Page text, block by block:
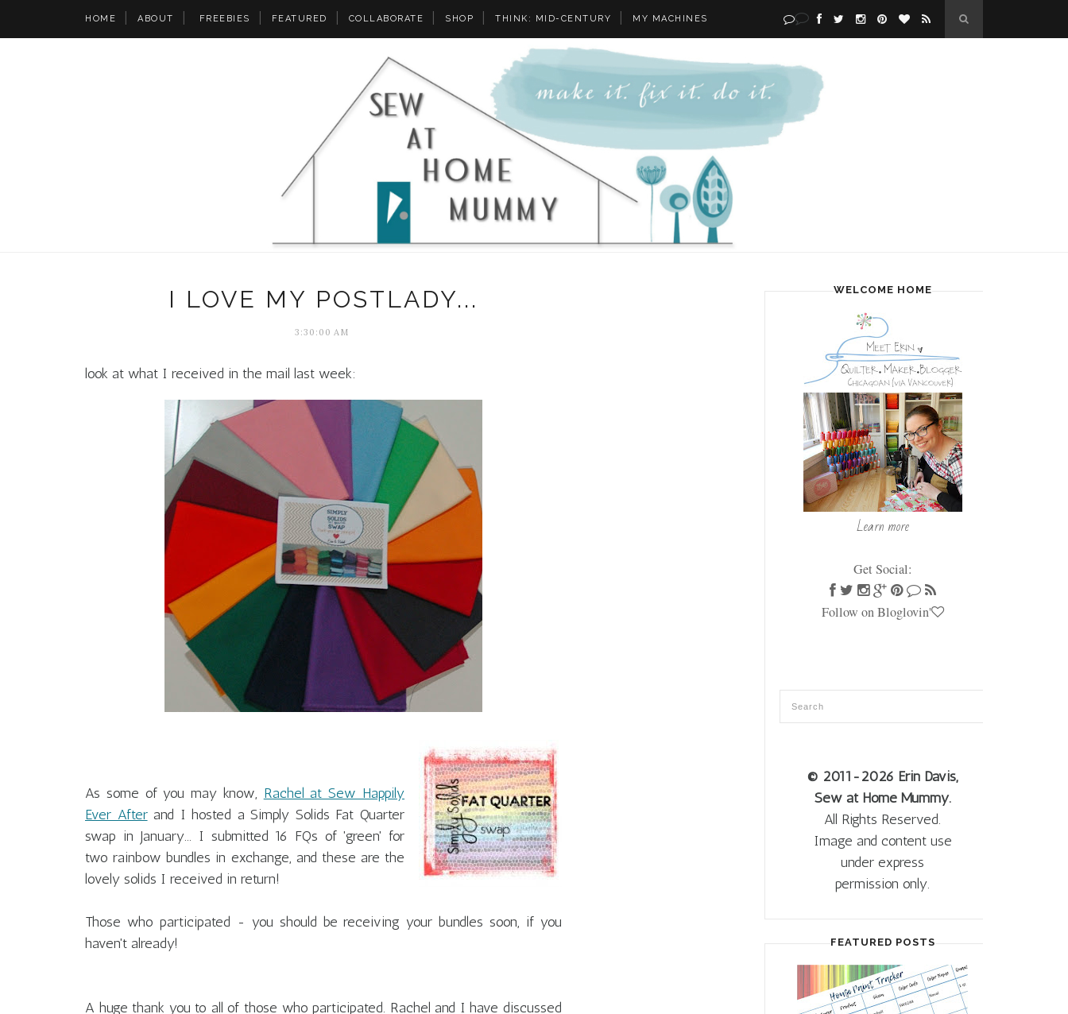
HOME ABOUT FREEBIES FEATURED COLLABORATE SHOP THINK: MID-CENTURY MY MACHINES
I LOVE MY POSTLADY...
3:30:00 AM
look at what I received in the mail last week:
As some of you may know, Rachel at Sew Happily
Ever Afterand I hosted a Simply Solids Fat Quarter
swap in January... I submitted 16 FQs of 'green' for
two rainbow bundles in exchange, and these are the
lovely solids I received in return!
Those who participated - you should be receiving your bundles soon, if you
haven't already!
A huge thank you to all of those who participated. Rachel and I have discussed
WELCOME HOME
Learn more
Get Social:
Follow on Bloglovin'
© 2011 -2026 Erin Davis,
Sew at Home Mummy.
All Rights Reserved.
Image and content use
under express
permission only.
FEATURED POSTS